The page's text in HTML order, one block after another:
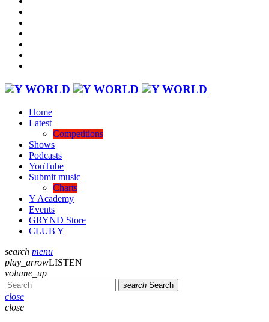
Home
Latest
Competitions
Shows
Podcasts
YouTube
Submit music
Charts
Y Academy
Events
GRYND Store
CLUB Y
search menu
play_arrowLISTEN
volume_up
search Search
close
close